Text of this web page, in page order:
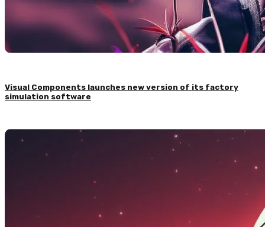
Visual Components launches new version of its factory
simulation software